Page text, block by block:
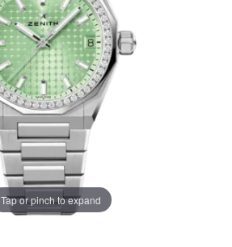
Tap or pinch to expand